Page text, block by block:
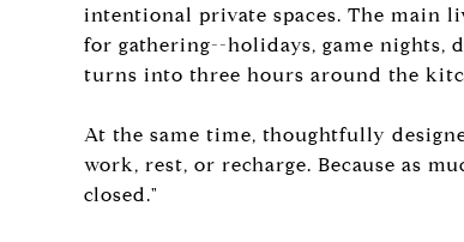
intentional private spaces. The main
for gathering--holidays, game nights,
turns into three hours around the
At the same time, thoughtfully
work, rest, or recharge. Because as
closed."